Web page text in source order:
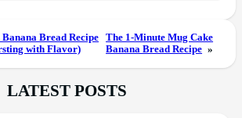
Bread Recipe
with Flavor)
The 1-Minute Mug Cake
Banana Bread Recipe »
LATEST POSTS